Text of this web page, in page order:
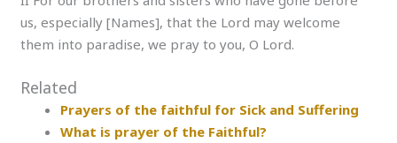
us, especially [Names], that the Lord may welcome
them into paradise, we pray to you, O Lord.
Related
Prayers of the faithful for Sick and Suffering
What is prayer of the Faithful?